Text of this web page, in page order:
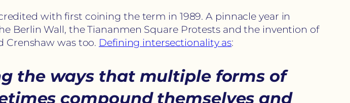
with first coining the term in 1989. A pinnacle year in
Berlin Wall, the Tiananmen Square Protests and the invention of
Crenshaw was too. Defining intersectionality as:
the ways that multiple forms of
compound themselves and